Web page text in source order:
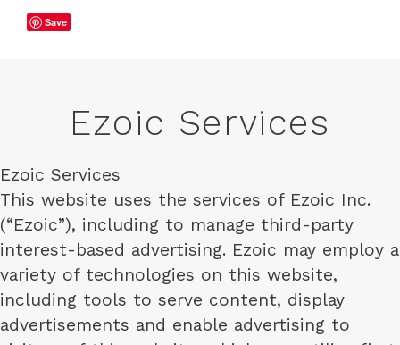
Save
Ezoic Services
Ezoic Services
This website uses the services of Ezoic Inc.
(“Ezoic”), including to manage third-party
interest-based advertising. Ezoic may employ a
variety of technologies on this website,
including tools to serve content, display
advertisements and enable advertising to